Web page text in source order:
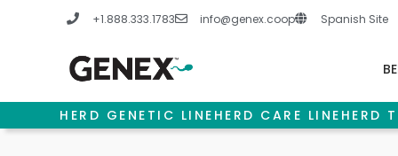
+1.888.333.1783 info@genex.coop Spanish Site
HERD GENETIC LINE HERD CARE LINE HERD